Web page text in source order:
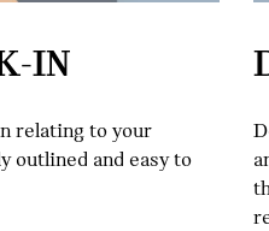
IN
relating to your
outlined and easy to